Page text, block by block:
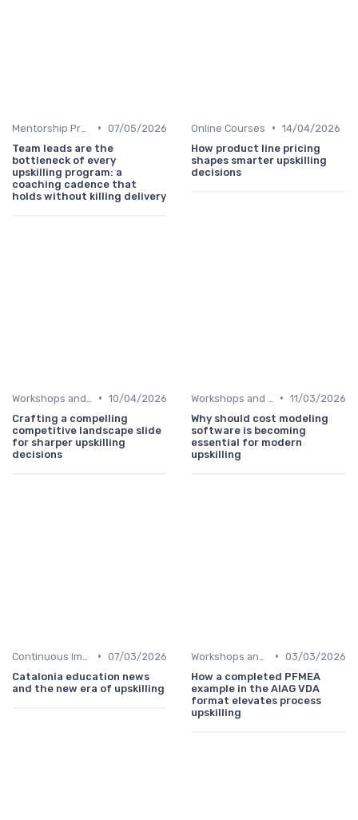
• 07/05/2026
Team leads are the
bottleneck of every
upskilling program: a
coaching cadence that
holds without killing delivery
Online Courses • 14/04/2026
How product line pricing
shapes smarter upskilling
decisions
• 10/04/2026
Crafting a compelling
competitive landscape slide
for sharper upskilling
decisions
• 11/03/2026
Why should cost modeling
software is becoming
essential for modern
upskilling
• 07/03/2026
Catalonia education news
and the new era of upskilling
• 03/03/2026
How a completed PFMEA
example in the AIAG VDA
format elevates process
upskilling